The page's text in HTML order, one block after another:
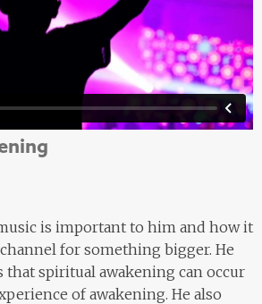
is important to him and how it
for something bigger. He
that spiritual awakening can occur
of awakening. He also